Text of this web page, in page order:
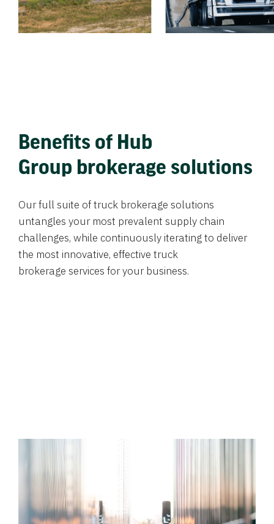
Benefits of Hub
Group brokerage solutions
Our full suite of truck brokerage solutions
untangles your most prevalent supply chain
challenges, while continuously iterating to deliver
the most innovative, effective truck
brokerage services for your business.